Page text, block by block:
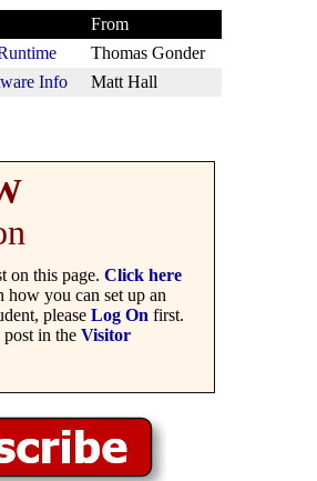
From
Thomas Gonder
Info Matt Hall
on this page. Click here
you can set up an
please Log On first.
in the Visitor